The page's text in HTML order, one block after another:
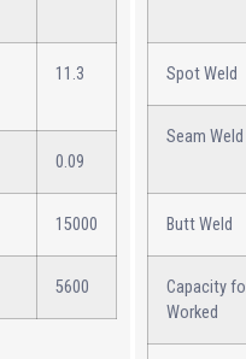
11.3
0.09
15000
5600
Spot Weld
Seam Weld
Butt Weld
Capacity
Worked